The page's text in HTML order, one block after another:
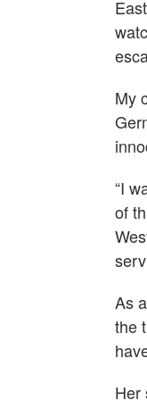
My
“I
of
As
the
Her